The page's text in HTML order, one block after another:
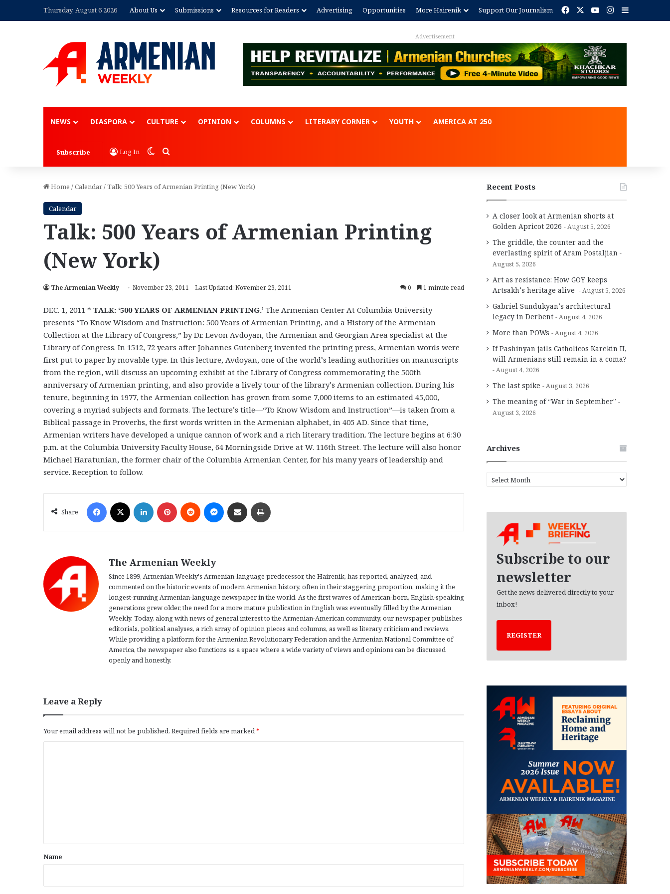
Thursday, August 6 2026 About Us Submissions Resources for Readers Advertising Opportunities More Hairenik Support Our Journalism Facebook YouTubeInstagram
Advertisement
NEWS DIASPORA CULTURE OPINION COLUMNS LITERARY CORNER YOUTH AMERICA AT 250
Subscribe Log In Switch skin
Search for
Home /Calendar/Talk: 500 Years of Armenian Printing (New York)
Calendar
Talk: 500 Years of Armenian Printing
(New York)
The Armenian Weekly November 23, 2011 Last Updated: November 23, 2011 0 1 minute read
DEC. 1, 2011 * TALK: ‘500 YEARS OF ARMENIAN PRINTING.’ The Armenian Center At Columbia University
presents “To Know Wisdom and Instruction: 500 Years of Armenian Printing, and a History of the Armenian
Collection at the Library of Congress,” by Dr. Levon Avdoyan, the Armenian and Georgian Area specialist at the
Library of Congress. In 1512, 72 years after Johannes Gutenberg invented the printing press, Armenian words were
first put to paper by movable type. In this lecture, Avdoyan, one of the world’s leading authorities on manuscripts
from the region, will discuss an upcoming exhibit at the Library of Congress commemorating the 500th
anniversary of Armenian printing, and also provide a lively tour of the library’s Armenian collection. During his
tenure, beginning in 1977, the Armenian collection has grown from some 7,000 items to an estimated 45,000,
covering a myriad subjects and formats. The lecture’s title—“To Know Wisdom and Instruction”—is taken from a
Biblical passage in Proverbs, the first words written in the Armenian alphabet, in 405 AD. Since that time,
Armenian writers have developed a unique cannon of work and a rich literary tradition. The lecture begins at 6:30
p.m. at the Columbia University Faculty House, 64 Morningside Drive at W. 116th Street. The lecture will also honor
Michael Haratunian, the former chair of the Columbia Armenian Center, for his many years of leadership and
service. Reception to follow.
Share
The Armenian Weekly
Since 1899, Armenian Weekly's Armenian-language predecessor, the Hairenik, has reported, analyzed, and
commented on the historic events of modern Armenian history, often in their staggering proportion, making it the
longest-running Armenian-language newspaper in the world. As the first waves of American-born, English-speaking
generations grew older, the need for a more mature publication in English was eventually filled by the Armenian
Weekly. Today, along with news of general interest to the Armenian-American community, our newspaper publishes
editorials, political analyses, a rich array of opinion pieces and columns, as well as literary criticism and reviews.
While providing a platform for the Armenian Revolutionary Federation and the Armenian National Committee of
America, the newspaper also functions as a space where a wide variety of views and opinions can be discussed
openly and honestly.
Leave a Reply
Your email address will not be published. Required fields are marked*
*
Name
Recent Posts
A closer look at Armenian shorts at
Golden Apricot 2026
August 5, 2026
The griddle, the counter and the
everlasting spirit of Aram Postaljian
August 5, 2026
Art as resistance: How GOY keeps
Artsakh’s heritage alive
August 5, 2026
Gabriel Sundukyan’s architectural
legacy in Derbent
August 4, 2026
More than POWs August 4, 2026
If Pashinyan jails Catholicos Karekin II,
will Armenians still remain in a coma?
August 4, 2026
The last spike August 3, 2026
The meaning of “War in September”
August 3, 2026
Archives
r
Subscribe to our
newsletter
Get the news delivered directly to your
inbox!
REGISTER